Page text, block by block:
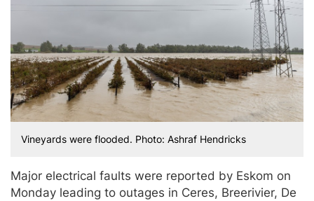
Vineyards were flooded. Photo: Ashraf Hendricks
Major electrical faults were reported by Eskom on
Monday leading to outages in Ceres, Breerivier, De